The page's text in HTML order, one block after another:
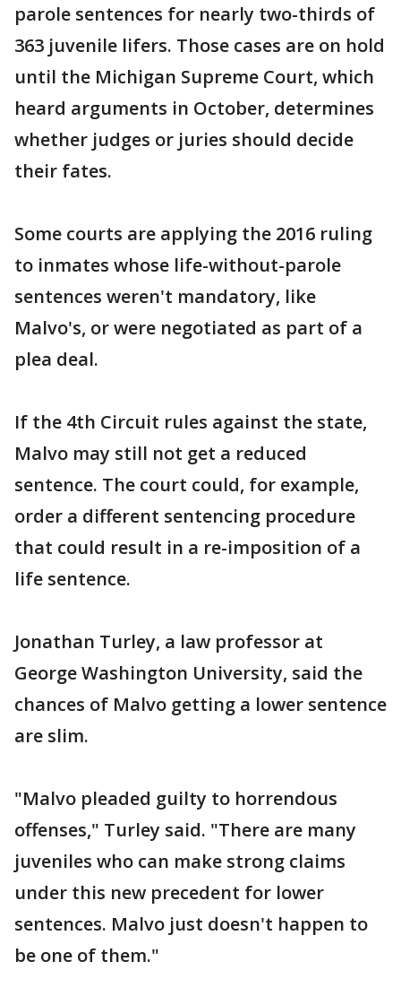
parole sentences for nearly two-thirds of
363 juvenile lifers. Those cases are on hold
until the Michigan Supreme Court, which
heard arguments in October, determines
whether judges or juries should decide
their fates.
Some courts are applying the 2016 ruling
to inmates whose life-without-parole
sentences weren't mandatory, like
Malvo's, or were negotiated as part of a
plea deal.
If the 4th Circuit rules against the state,
Malvo may still not get a reduced
sentence. The court could, for example,
order a different sentencing procedure
that could result in a re-imposition of a
life sentence.
Jonathan Turley, a law professor at
George Washington University, said the
chances of Malvo getting a lower sentence
are slim.
"Malvo pleaded guilty to horrendous
offenses," Turley said. "There are many
juveniles who can make strong claims
under this new precedent for lower
sentences. Malvo just doesn't happen to
be one of them."